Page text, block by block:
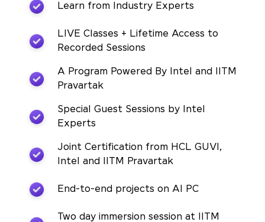
Learn from Industry Experts
LIVE Classes + Lifetime Access to
Recorded Sessions
A Program Powered By Intel and IITM
Pravartak
Special Guest Sessions by Intel
Experts
Joint Certification from HCL GUVI,
Intel and IITM Pravartak
End-to-end projects on AI PC
Two day immersion session at IITM